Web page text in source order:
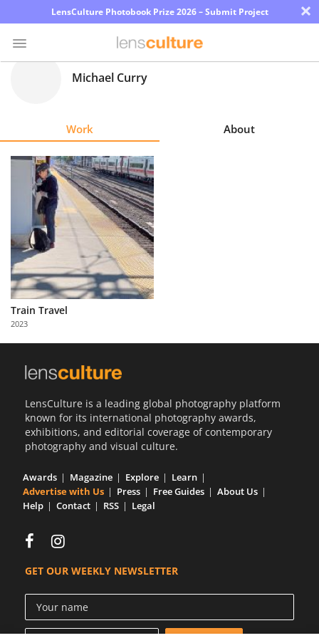
LensCulture Photobook Prize 2026 – Submit Project ×
Explore
Learn
About
Us
Partner
with
Us
Michael Curry
Work About
Train Travel
2023
LensCulture is a leading global photography platform
known for its international photography awards,
exhibitions, and editorial coverage of contemporary
photography and visual culture.
Awards Magazine Explore
Learn
Advertise with Us
Press Free Guides
About Us
Help
Contact RSS Legal
GET OUR WEEKLY NEWSLETTER